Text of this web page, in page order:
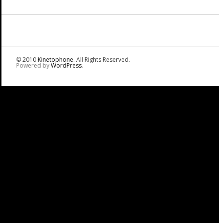
© 2010Kinetophone. All Rights Reserved.
Powered byWordPress.